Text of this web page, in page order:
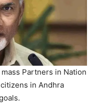
Partners in Nation
in Andhra